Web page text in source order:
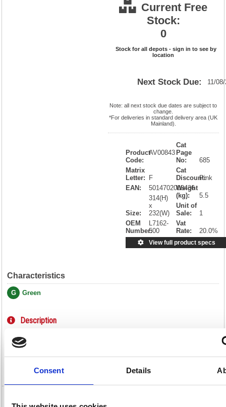
Consent Details
Current Free
Stock:
0
Stock for all depots - sign in to see by
location
Next Stock Due: 11/
Note: all next stock due dates are subject to
change.
*For deliveries in standard delivery area (UK
Mainland).
Product
Code:
AV00843
Matrix
Letter:
F
EAN:
5014702008436
Size:
314(H)
x
232(W)
OEM
Number:
L7162-
500
Cat
Page
No:
685
Cat
Discount:Pink
Weight
(kg):
5.5
Unit of
Sale:
1
Vat
Rate:
20.0%
View full product specs
Characteristics
G Green
Description
Specification
Video